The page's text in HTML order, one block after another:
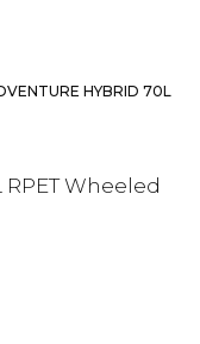
HYBRID 70L
Wheeled